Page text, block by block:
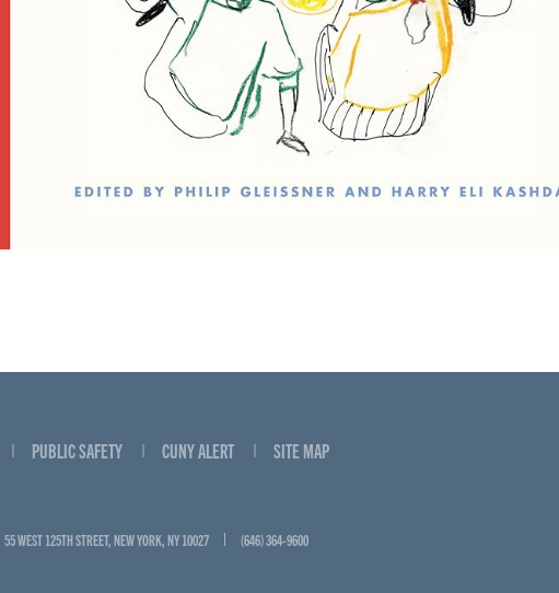
PUBLIC SAFETY CUNY ALERT SITE MAP
55 WEST 125TH STREET, NEW YORK, NY 10027 (646) 364-9600